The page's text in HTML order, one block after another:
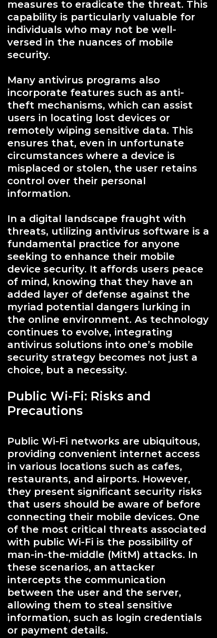
measures to eradicate the threat. This
capability is particularly valuable for
individuals who may not be well-
versed in the nuances of mobile
security.
Many antivirus programs also
incorporate features such as anti-
theft mechanisms, which can assist
users in locating lost devices or
remotely wiping sensitive data. This
ensures that, even in unfortunate
circumstances where a device is
misplaced or stolen, the user retains
control over their personal
information.
In a digital landscape fraught with
threats, utilizing antivirus software is a
fundamental practice for anyone
seeking to enhance their mobile
device security. It affords users peace
of mind, knowing that they have an
added layer of defense against the
myriad potential dangers lurking in
the online environment. As technology
continues to evolve, integrating
antivirus solutions into one’s mobile
security strategy becomes not just a
choice, but a necessity.
Public Wi-Fi: Risks and
Precautions
Public Wi-Fi networks are ubiquitous,
providing convenient internet access
in various locations such as cafes,
restaurants, and airports. However,
they present significant security risks
that users should be aware of before
connecting their mobile devices. One
of the most critical threats associated
with public Wi-Fi is the possibility of
man-in-the-middle (MitM) attacks. In
these scenarios, an attacker
intercepts the communication
between the user and the server,
allowing them to steal sensitive
information, such as login credentials
or payment details.